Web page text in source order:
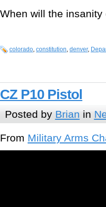
When will the insanity
colorado, constitution, denver,
CZ P10 Pistol
Posted by Brian in
From Military Arms